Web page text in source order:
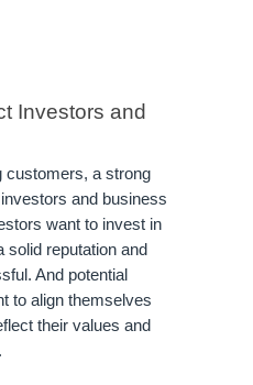
Investors and
customers, a strong
and business
want to invest in
solid reputation and
And potential
to align themselves
their values and